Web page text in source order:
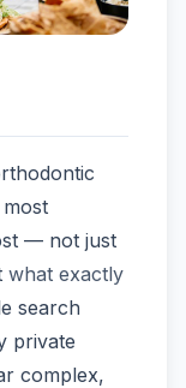
— not just
what exactly
search
private
complex,